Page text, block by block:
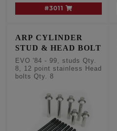
#3011
ARP CYLINDER
STUD & HEAD BOLT
EVO '84 - 99, studs Qty.
8, 12 point stainless Head
bolts Qty. 8